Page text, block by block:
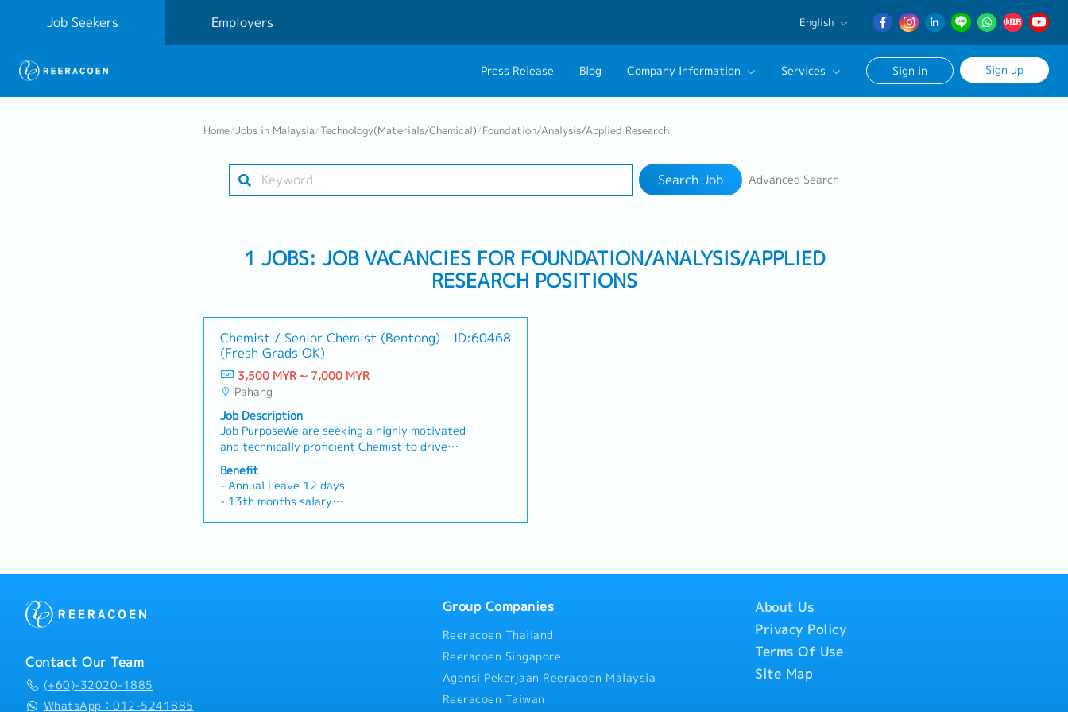
Job Seekers Employers English
English
日本語
Press Release Blog Company Information
About Us
Group CEO Message
Services
Contact Our Career Advisor
Sign in Sign up
Industry
Work Location
Home/Jobs in Malaysia/Technology(Materials/Chemical)/Foundation/Analysis/Applied Research
Search Job Advanced Search
1 JOBS: JOB VACANCIES FOR FOUNDATION/ANALYSIS/APPLIED
RESEARCH POSITIONS
Chemist / Senior Chemist (Bentong)
(Fresh Grads OK)
ID:60468
3,500 MYR ~ 7,000 MYR
Pahang
Job Description
Job PurposeWe are seeking a highly motivated
and technically proficient Chemist to drive
formulation development, material optimization,
and process efficiency in our manufacturing
operations. In this role, you will lead laboratory
trials, spearhead raw material assessments
(including latex, chemicals and compounds), and
effective factory outputs.Key Responsibilities-
test, and optimize chemical compounding and
global quality and performance standards.-
Process Optimization & Cost Reduction: Identify
process improvements to drive cost efficiencies
(e.g., compounding yield optimization) without
Benefit
- Annual Leave 12 days
- 13th months salary
- Group hospitalization (including spouse and
- Public holiday falls on a Saturday, one day is
Contact Our Team
(+60)-32020-1885
WhatsApp：012-5241885
Group Companies
Reeracoen Thailand
Reeracoen Singapore
Agensi Pekerjaan Reeracoen Malaysia
Reeracoen Taiwan
About Us
Privacy Policy
Terms Of Use
Site Map